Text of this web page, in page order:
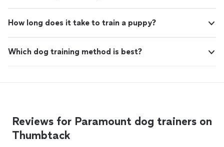
How long does it take to train a puppy?
Which dog training method is best?
Reviews for Paramount dog trainers on
Thumbtack